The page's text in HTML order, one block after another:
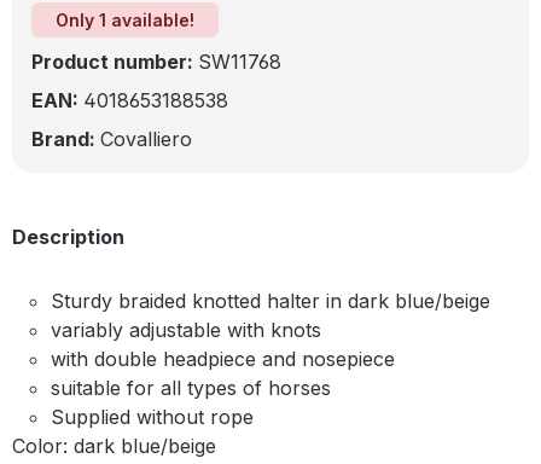
Only 1 available!
Product number: SW11768
EAN: 4018653188538
Brand: Covalliero
Description
Sturdy braided knotted halter in dark blue/beige
variably adjustable with knots
with double headpiece and nosepiece
suitable for all types of horses
Supplied without rope
Color: dark blue/beige